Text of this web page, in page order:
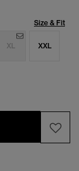
Size & Fit
XL XXL